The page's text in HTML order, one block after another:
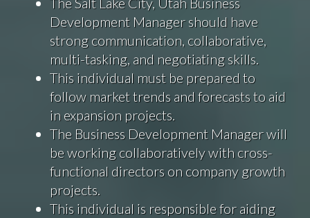
Development Manager should have
strong communication, collaborative,
multi-tasking, and negotiating skills.
This individual must be prepared to
follow market trends and forecasts to aid
in expansion projects.
The Business Development Manager will
be working collaboratively with cross-
functional directors on company growth
projects.
This individual is responsible for aiding